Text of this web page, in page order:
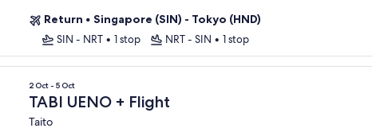
Return • Singapore (SIN) - Tokyo (HND)
SIN - NRT • 1 stop NRT - SIN • 1 stop
2 Oct - 5 Oct
TABI UENO + Flight
Taito